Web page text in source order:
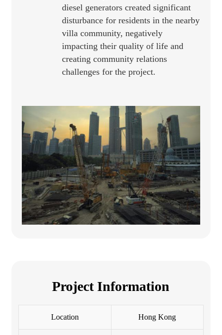
diesel generators created significant
disturbance for residents in the nearby
villa community, negatively
impacting their quality of life and
creating community relations
challenges for the project.
Project Information
Location Hong Kong